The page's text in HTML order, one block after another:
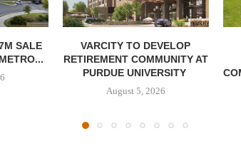
SALE
VARCITY TO DEVELOP
RETIREMENT COMMUNITY AT
PURDUE UNIVERSITY
August 5, 2026